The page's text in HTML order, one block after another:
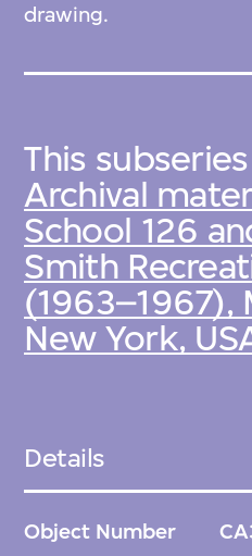
drawing.
This
Archival
School 126
Smith
(1963–1967),
New York,
Details
Object Number